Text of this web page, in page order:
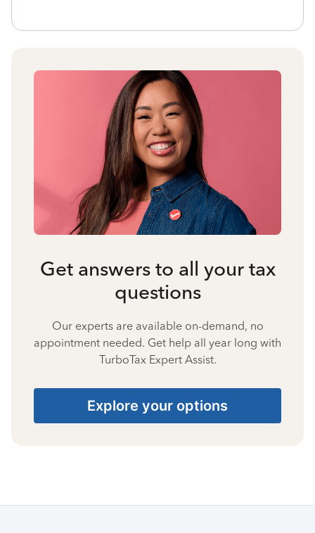
Get answers to all your tax
questions
Our experts are available on-demand, no
appointment needed. Get help all year long with
TurboTax Expert Assist.
Explore your options